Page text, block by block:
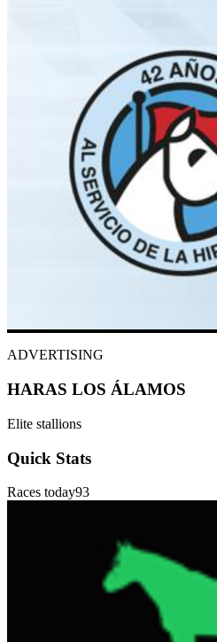
ADVERTISING
HARAS LOS ÁLAMOS
Elite stallions
Quick Stats
Races today93